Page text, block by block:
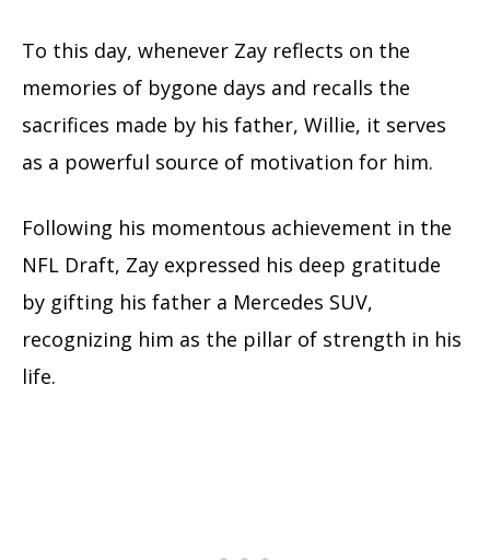
To this day, whenever Zay reflects on the
memories of bygone days and recalls the
sacrifices made by his father, Willie, it serves
as a powerful source of motivation for him.
Following his momentous achievement in the
NFL Draft, Zay expressed his deep gratitude
by gifting his father a Mercedes SUV,
recognizing him as the pillar of strength in his
life.